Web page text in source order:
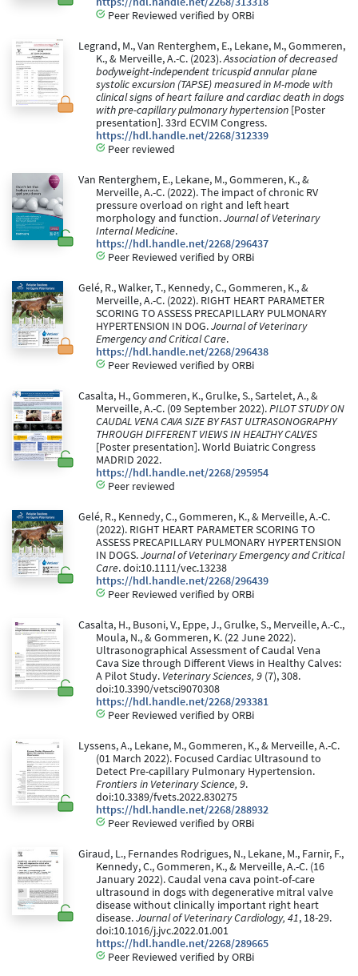
Peer Reviewed verified by ORBi
Legrand, M., Van Renterghem, E., Lekane, M., Gommeren,
K., & Merveille, A.-C. (2023).Association of decreased
bodyweight-independent tricuspid annular plane
systolic excursion (TAPSE) measured in M-mode with
clinical signs of heart failure and cardiac death in dogs
with pre-capillary pulmonary hypertension [Poster
presentation]. 33rd ECVIM Congress.
https://hdl.handle.net/2268/312339
Peer reviewed
Van Renterghem, E., Lekane, M., Gommeren, K., &
Merveille, A.-C. (2022). The impact of chronic RV
pressure overload on right and left heart
morphology and function.Journal of Veterinary
Internal Medicine.
https://hdl.handle.net/2268/296437
Peer Reviewed verified by ORBi
Gelé, R., Walker, T., Kennedy, C., Gommeren, K., &
Merveille, A.-C. (2022). RIGHT HEART PARAMETER
SCORING TO ASSESS PRECAPILLARY PULMONARY
HYPERTENSION IN DOG.Journal of Veterinary
Emergency and Critical Care.
https://hdl.handle.net/2268/296438
Peer Reviewed verified by ORBi
Casalta, H., Gommeren, K., Grulke, S., Sartelet, A., &
Merveille, A.-C. (09 September 2022).PILOT STUDY ON
CAUDAL VENA CAVA SIZE BY FAST ULTRASONOGRAPHY
THROUGH DIFFERENT VIEWS IN HEALTHY CALVES
[Poster presentation]. World Buiatric Congress
MADRID 2022.
https://hdl.handle.net/2268/295954
Peer reviewed
Gelé, R., Kennedy, C., Gommeren, K., & Merveille, A.-C.
(2022). RIGHT HEART PARAMETER SCORING TO
ASSESS PRECAPILLARY PULMONARY HYPERTENSION
IN DOGS.Journal of Veterinary Emergency and Critical
Care. doi:10.1111/vec.13238
https://hdl.handle.net/2268/296439
Peer Reviewed verified by ORBi
Casalta, H., Busoni, V., Eppe, J., Grulke, S., Merveille, A.-C.,
Moula, N., & Gommeren, K. (22 June 2022).
Ultrasonographical Assessment of Caudal Vena
Cava Size through Different Views in Healthy Calves:
A Pilot Study. Veterinary Sciences, 9 (7), 308.
doi:10.3390/vetsci9070308
https://hdl.handle.net/2268/293381
Peer Reviewed verified by ORBi
Lyssens, A., Lekane, M., Gommeren, K., & Merveille, A.-C.
(01 March 2022). Focused Cardiac Ultrasound to
Detect Pre-capillary Pulmonary Hypertension.
Frontiers in Veterinary Science, 9.
doi:10.3389/fvets.2022.830275
https://hdl.handle.net/2268/288932
Peer Reviewed verified by ORBi
Giraud, L., Fernandes Rodrigues, N., Lekane, M., Farnir, F.,
Kennedy, C., Gommeren, K., & Merveille, A.-C. (16
January 2022). Caudal vena cava point-of-care
ultrasound in dogs with degenerative mitral valve
disease without clinically important right heart
disease.Journal of Veterinary Cardiology, 41, 18-29.
doi:10.1016/j.jvc.2022.01.001
https://hdl.handle.net/2268/289665
Peer Reviewed verified by ORBi